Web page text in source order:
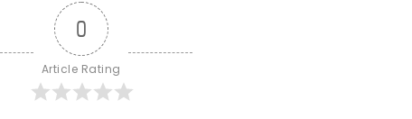
0
Article Rating